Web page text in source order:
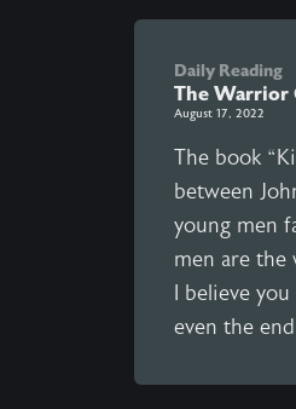
Daily Reading
The Warrior
August 17, 2022
The book
between
young men
men are the
I believe
even the